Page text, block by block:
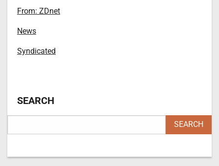
From: ZDnet
News
Syndicated
SEARCH